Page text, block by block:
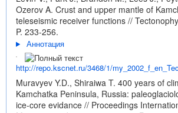
Ozerov A. Crust and upper mantle of
teleseismic receiver functions //
P. 233-256.
Аннотация
http://repo.kscnet.ru/3468/1/
Muravyev Y.D., Shiraiwa T. 400 years of
Kamchatka Peninsula, Russia:
ice-core evidance // Proceedings